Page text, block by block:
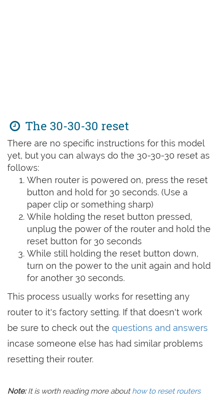
The 30-30-30 reset
There are no specific instructions for this model
yet, but you can always do the 30-30-30 reset as
follows:
When router is powered on, press the reset
button and hold for 30 seconds. (Use a
paper clip or something sharp)
While holding the reset button pressed,
unplug the power of the router and hold the
reset button for 30 seconds
While still holding the reset button down,
turn on the power to the unit again and hold
for another 30 seconds.
This process usually works for resetting any
router to it's factory setting. If that doesn't work
be sure to check out the questions and answers
incase someone else has had similar problems
resetting their router.
Note:It is worth reading more abouthow to reset routers